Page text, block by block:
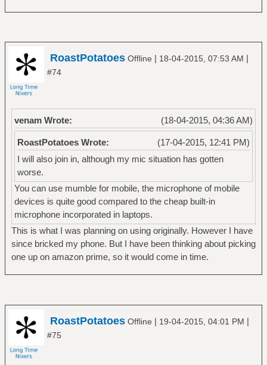
RoastPotatoes Offline | 18-04-2015, 07:53 AM |
#74
(18-04-2015, 04:36 AM)
venam Wrote:
(17-04-2015, 12:41 PM)
RoastPotatoes Wrote:
I will also join in, although my mic situation has gotten
worse.
You can use mumble for mobile, the microphone of mobile
devices is quite good compared to the cheap built-in
microphone incorporated in laptops.
This is what I was planning on using originally. However I have
since bricked my phone. But I have been thinking about picking
one up on amazon prime, so it would come in time.
RoastPotatoes Offline | 19-04-2015, 04:01 PM |
#75